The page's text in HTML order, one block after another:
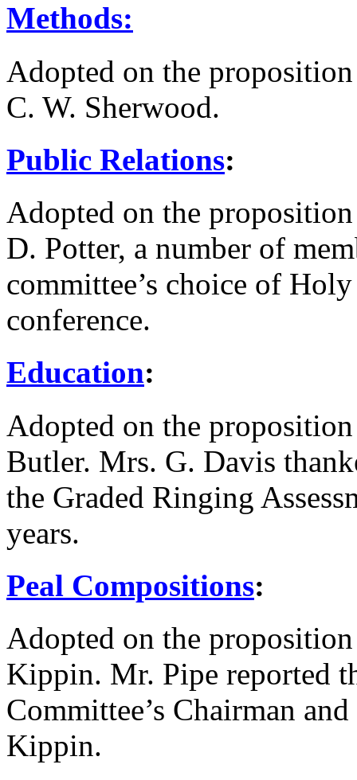
Methods:
Adopted on the
C. W. Sherwood.
Public Relations:
Adopted on the
D. Potter, a number of
committee’s choice of
conference.
Education:
Adopted on the
Butler. Mrs. G. Davis
the Graded Ringing
years.
Peal Compositions:
Adopted on the
Kippin. Mr. Pipe reported
Committee’s Chairman
Kippin.